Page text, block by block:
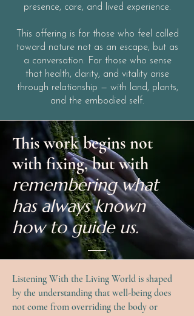
presence, care, and lived experience.
This offering is for those who feel called
toward nature not as an escape, but as
a conversation. For those who sense
that health, clarity, and vitality arise
through relationship — with land, plants,
and the embodied self.
This work begins not
with fixing, but with
remembering what
has always known
how to guide us.
Listening With the Living World is shaped
by the understanding that well-being does
not come from overriding the body or